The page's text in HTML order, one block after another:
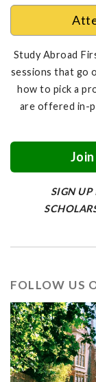
Study Abroad
sessions that go
how to pick a
are offered in-
SIGN UP
FOLLOW US